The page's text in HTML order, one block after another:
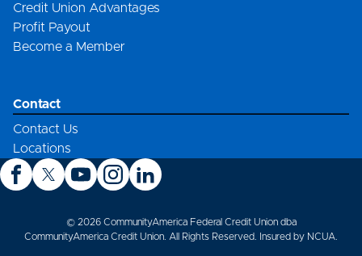
Credit Union Advantages
Profit Payout
Become a Member
Contact
Contact Us
Locations
© 2026 CommunityAmerica Federal Credit Union dba
CommunityAmerica Credit Union. All Rights Reserved. Insured by NCUA.